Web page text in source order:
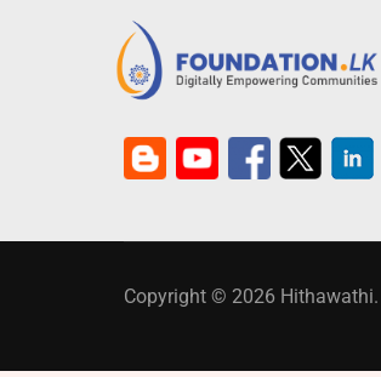
Copyright © 2026 Hithawathi.